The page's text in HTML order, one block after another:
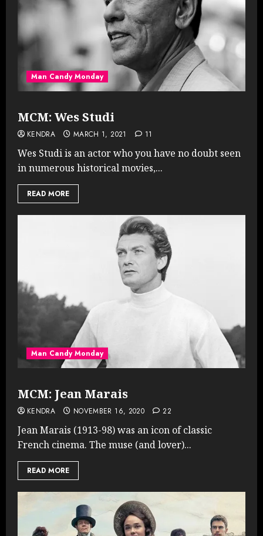
Man Candy Monday
MCM: Wes Studi
KENDRA MARCH 1, 2021 11
Wes Studi is an actor who you have no doubt seen
in numerous historical movies,...
READ MORE
Man Candy Monday
MCM: Jean Marais
KENDRA NOVEMBER 16, 2020 22
Jean Marais (1913-98) was an icon of classic
French cinema. The muse (and lover)...
READ MORE